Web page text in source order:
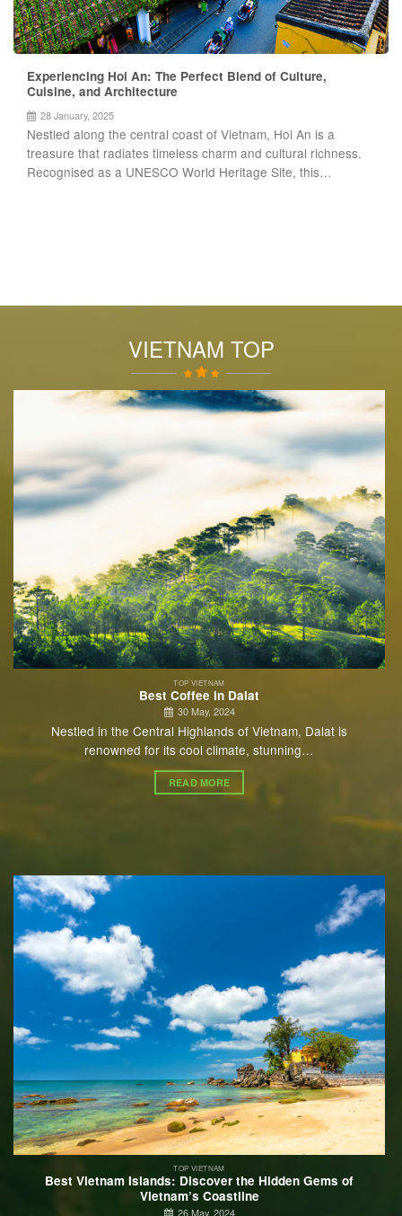
Experiencing Hoi An: The Perfect Blend of Culture,
Cuisine, and Architecture
28 January, 2025
Nestled along the central coast of Vietnam, Hoi An is a
treasure that radiates timeless charm and cultural richness.
Recognised as a UNESCO World Heritage Site, this…
VIETNAM TOP
TOP VIETNAM
Best Coffee in Dalat
30 May, 2024
Nestled in the Central Highlands of Vietnam, Dalat is
renowned for its cool climate, stunning…
READ MORE
TOP VIETNAM
Best Vietnam Islands: Discover the Hidden Gems of
Vietnam’s Coastline
26 May, 2024